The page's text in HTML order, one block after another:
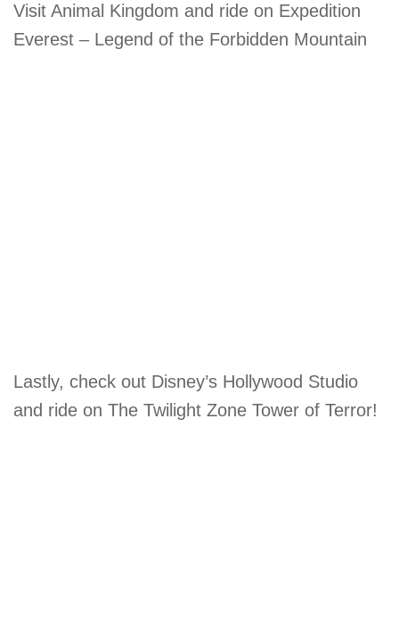
Visit Animal Kingdom and ride on Expedition
Everest – Legend of the Forbidden Mountain
Lastly, check out Disney’s Hollywood Studio
and ride on The Twilight Zone Tower of Terror!